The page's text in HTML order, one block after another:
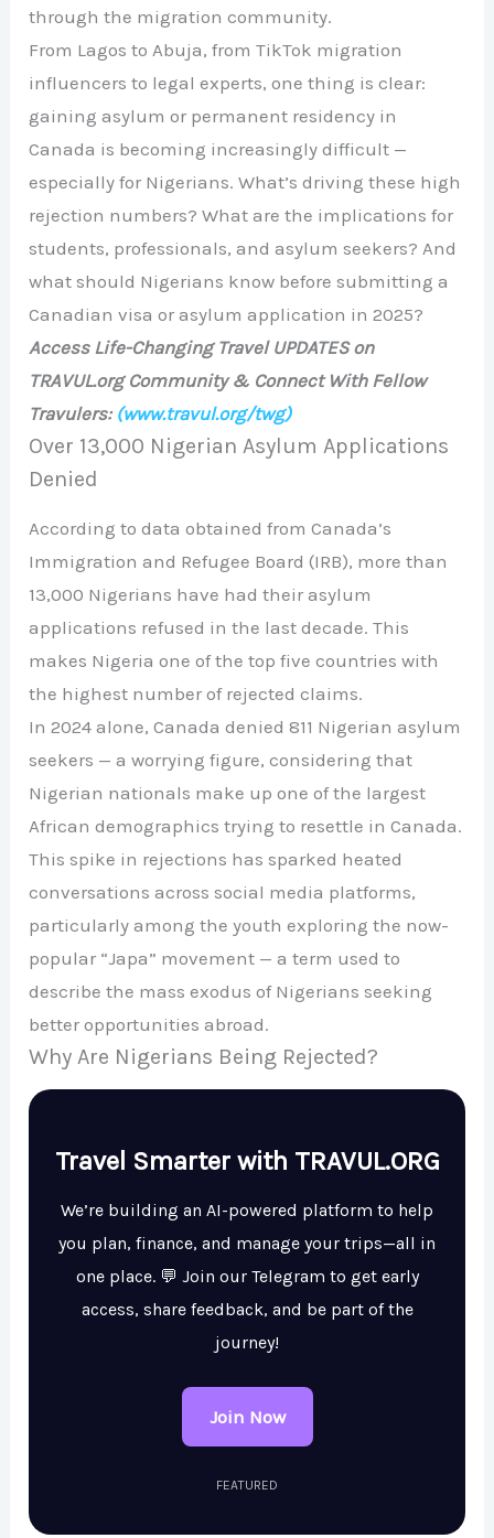
through the migration community.
From Lagos to Abuja, from TikTok migration
influencers to legal experts, one thing is clear:
gaining asylum or permanent residency in
Canada is becoming increasingly difficult —
especially for Nigerians. What’s driving these high
rejection numbers? What are the implications for
students, professionals, and asylum seekers? And
what should Nigerians know before submitting a
Canadian visa or asylum application in 2025?
Access Life-Changing Travel UPDATES on
TRAVUL.org Community & Connect With Fellow
Travulers: (www.travul.org/twg)
Over 13,000 Nigerian Asylum Applications
Denied
According to data obtained from Canada’s
Immigration and Refugee Board (IRB), more than
13,000 Nigerians have had their asylum
applications refused in the last decade. This
makes Nigeria one of the top five countries with
the highest number of rejected claims.
In 2024 alone, Canada denied 811 Nigerian asylum
seekers — a worrying figure, considering that
Nigerian nationals make up one of the largest
African demographics trying to resettle in Canada.
This spike in rejections has sparked heated
conversations across social media platforms,
particularly among the youth exploring the now-
popular “Japa” movement — a term used to
describe the mass exodus of Nigerians seeking
better opportunities abroad.
Why Are Nigerians Being Rejected?
Travel Smarter with TRAVUL.ORG
We’re building an AI-powered platform to help
you plan, finance, and manage your trips—all in
one place. 💬 Join our Telegram to get early
access, share feedback, and be part of the
journey!
Join Now
FEATURED